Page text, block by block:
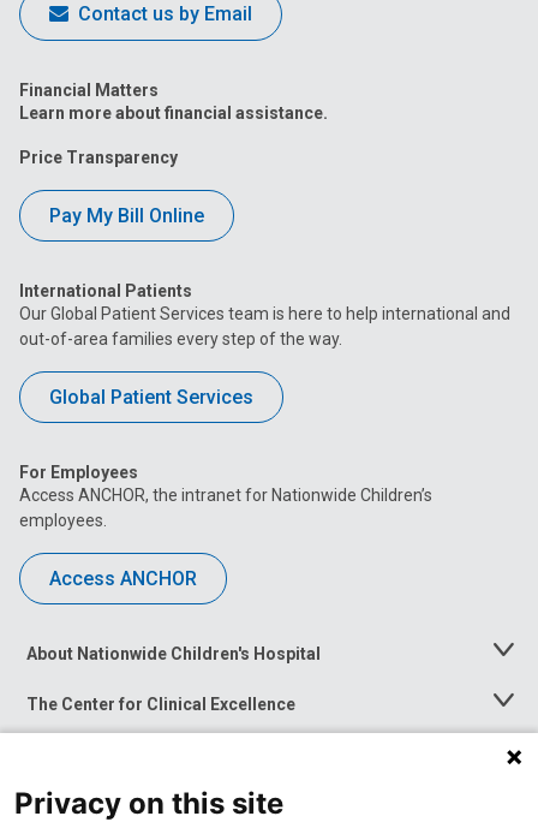
Contact us by Email
Financial Matters
Learn more about financial assistance.
Price Transparency
Pay My Bill Online
International Patients
Our Global Patient Services team is here to help international and
out-of-area families every step of the way.
Global Patient Services
For Employees
Access ANCHOR, the intranet for Nationwide Children’s
employees.
Access ANCHOR
About Nationwide Children's Hospital
Toggle
The Center for Clinical Excellence
Toggle
Menu
Toggle
News at Nationwide Children's
Privacy on this site